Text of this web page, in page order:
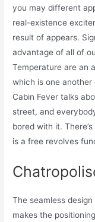
you may different
real-existence
result of appears.
advantage of all of
Temperature are an
which is one
Cabin Fever talks
street, and
bored with it.
is a free revolves
The seamless
makes the